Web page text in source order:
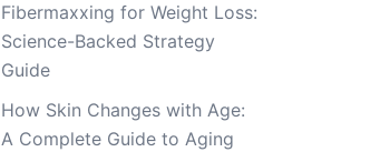
Fibermaxxing for Weight Loss:
Science-Backed Strategy
Guide
How Skin Changes with Age:
A Complete Guide to Aging